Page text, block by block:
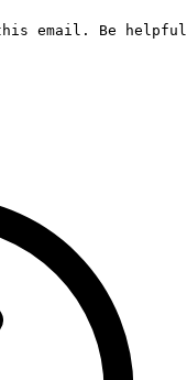
email. Be